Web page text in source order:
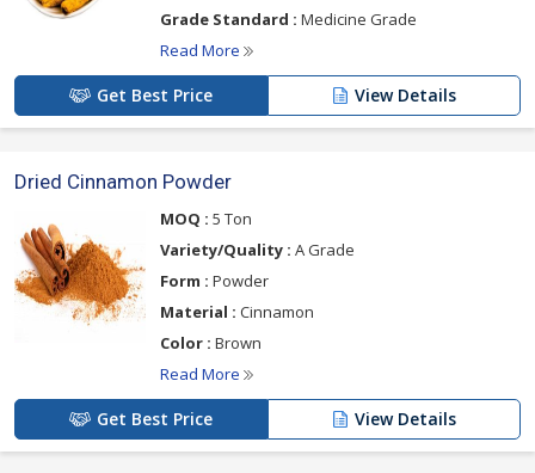
Grade Standard : Medicine Grade
Read More
Get Best Price View Details
Dried Cinnamon Powder
MOQ : 5 Ton
Variety/Quality : A Grade
Form : Powder
Material : Cinnamon
Color : Brown
Read More
Get Best Price View Details